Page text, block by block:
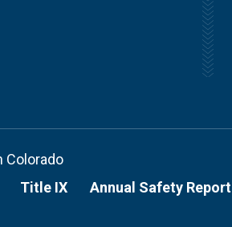
Colorado
Title IX Annual Safety Report